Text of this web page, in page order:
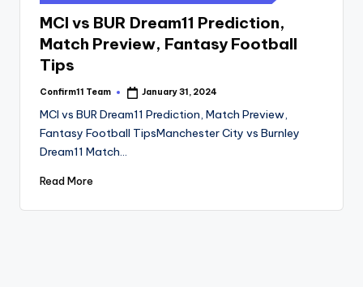
sports
news
football,
Basketball,
Kabaddi.
in
MCI vs BUR Dream11 Prediction,
Match Preview, Fantasy Football
Tips
Posted
Confirm11 Team January 31, 2024
MCI vs BUR Dream11 Prediction, Match Preview,
Fantasy Football TipsManchester City vs Burnley
Dream11 Match…
Read More